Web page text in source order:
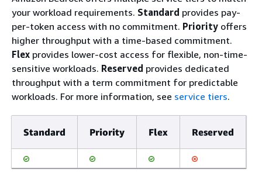
your workload requirements. Standard provides pay-
per-token access with no commitment. Priority offers
higher throughput with a time-based commitment.
Flex provides lower-cost access for flexible, non-time-
sensitive workloads. Reserved provides dedicated
throughput with a term commitment for predictable
workloads. For more information, see service tiers.
Standard Priority Flex Reserved